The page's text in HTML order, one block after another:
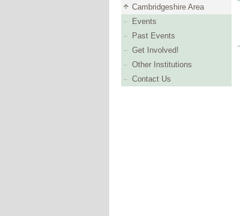
Cambridgeshire Area
Events
Past Events
Get Involved!
Other Institutions
Contact Us